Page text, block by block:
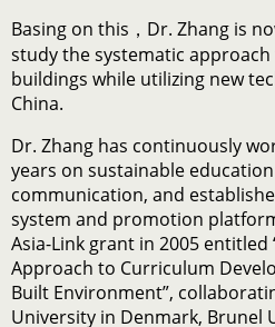
Basing on this，Dr. Zhang is
study the systematic
buildings while utilizing new
China.
Dr. Zhang has continuously
years on sustainable
communication, and
system and promotion
Asia-Link grant in 2005
Approach to Curriculum
Built Environment”,
University in Denmark, Brunel